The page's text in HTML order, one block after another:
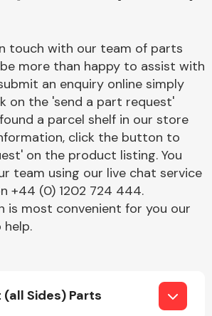
Engine Parts
touch with our team of parts
more than happy to assist with
an enquiry online simply
on the 'send a part request'
a parcel shelf in our store
click the button to
on the product listing. You
team using our live chat service
+44 (0) 1202 724 444.
is most convenient for you our
(all Sides) Parts